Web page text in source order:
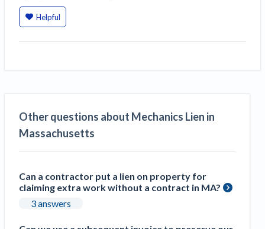
Helpful
Other questions about Mechanics Lien in
Massachusetts
Can a contractor put a lien on property for
claiming extra work without a contract in MA?
3 answers